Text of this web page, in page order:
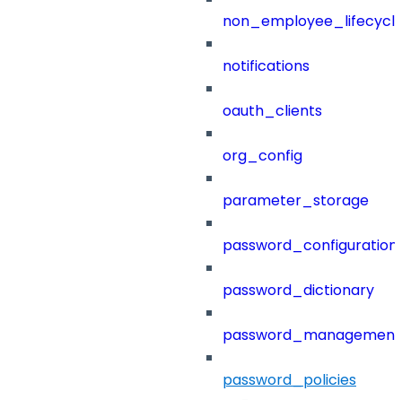
notifications
oauth_clients
org_config
parameter_storage
password_configuration
password_dictionary
password_management
password_policies